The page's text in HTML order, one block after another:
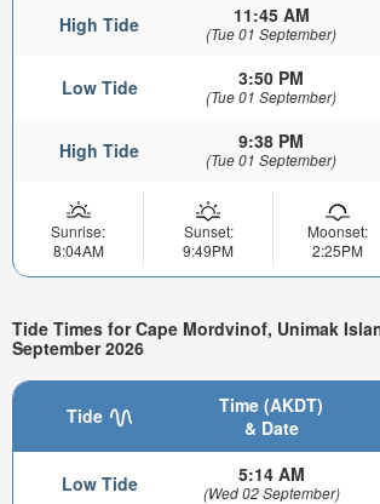
High Tide 11:45 AM
(Tue 01 September)
Low Tide 3:50 PM
(Tue 01 September)
High Tide 9:38 PM
(Tue 01 September)
Sunrise:
8:04AM
Sunset:
9:49PM
Moonset:
2:25PM
Tide Times for Cape Mordvinof, Unimak
September 2026
Tide
Time (AKDT)
& Date
Low Tide 5:14 AM
(Wed 02 September)